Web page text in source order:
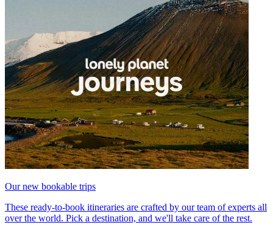
Our new bookable trips
These ready-to-book itineraries are crafted by our team of experts all
over the world. Pick a destination, and we'll take care of the rest.